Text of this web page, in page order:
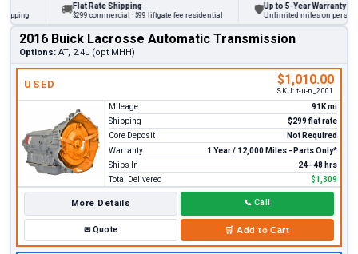
Flat Rate Shipping
$299 commercial · $99 liftgate fee residential
Up to 5-Year Warranty
Unlimited miles on personal
2016 Buick Lacrosse Automatic Transmission
Options: AT, 2.4L (opt MHH)
USED $1,010.00
SKU: t-u-n_2001
Mileage
91K mi
Shipping
$299 flat rate
Core Deposit
Not Required
Warranty
1 Year / 12,000 Miles - Parts Only*
Ships In
24–48 hrs
Total Delivered
$1,309
More Details 📞 Call
✉Quote 🛒 Add to Cart